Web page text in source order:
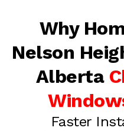
Why
Nelson
Alberta
Faster